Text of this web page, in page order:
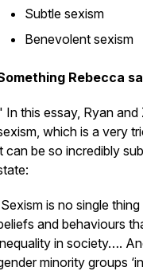
Subtle sexism
Benevolent sexism
Rebecca
In this essay, Ryan
, which is a very
can be so incredibly
is no single
and behaviours
in society….
minority groups